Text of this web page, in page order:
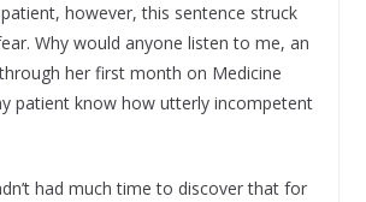
however, this sentence struck
Why would anyone listen to me, an
her first month on Medicine
patient know how utterly incompetent
had much time to discover that for